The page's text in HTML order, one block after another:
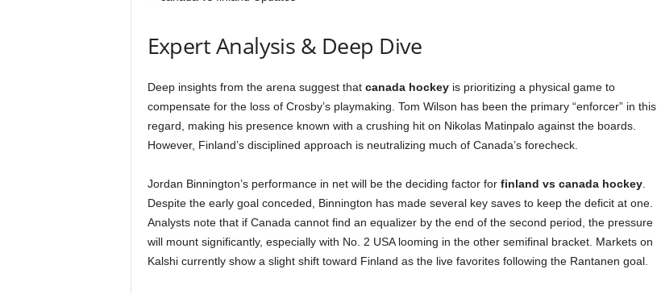
Expert Analysis & Deep Dive
Deep insights from the arena suggest that canada hockeyis prioritizing a physical game to
compensate for the loss of Crosby’s playmaking. Tom Wilson has been the primary “enforcer” in this
regard, making his presence known with a crushing hit on Nikolas Matinpalo against the boards.
However, Finland’s disciplined approach is neutralizing much of Canada’s forecheck.
Jordan Binnington’s performance in net will be the deciding factor for finland vs canada hockey.
Despite the early goal conceded, Binnington has made several key saves to keep the deficit at one.
Analysts note that if Canada cannot find an equalizer by the end of the second period, the pressure
will mount significantly, especially with No. 2 USA looming in the other semifinal bracket. Markets on
Kalshi currently show a slight shift toward Finland as the live favorites following the Rantanen goal.